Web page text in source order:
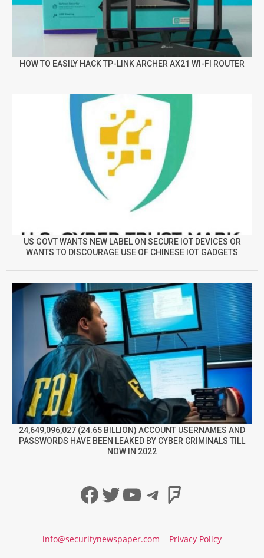
HOW TO EASILY HACK TP-LINK ARCHER AX21 WI-FI ROUTER
US GOVT WANTS NEW LABEL ON SECURE IOT DEVICES OR
WANTS TO DISCOURAGE USE OF CHINESE IOT GADGETS
24,649,096,027 (24.65 BILLION) ACCOUNT USERNAMES AND
PASSWORDS HAVE BEEN LEAKED BY CYBER CRIMINALS TILL
NOW IN 2022
Facebook
Twitter
YouTube
Telegram
info@securitynewspaper.com Privacy Policy